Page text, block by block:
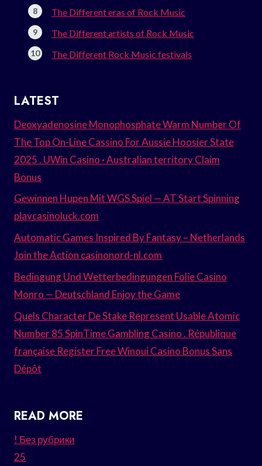
The Different eras of Rock Music
The Different artists of Rock Music
The Different Rock Music festivals
LATEST
Deoxyadenosine Monophosphate Warm Number Of
The Top On-Line Cassino For Aussie Hoosier State
2025 . UWin Casino · Australian territory Claim
Bonus
Gewinnen Hupen Mit WGS Spiel — AT Start Spinning
playcasinoluck.com
Automatic Games Inspired By Fantasy – Netherlands
Join the Action casinonord-nl.com
Bedingung Und Wetterbedingungen Folie Casino
Monro — Deutschland Enjoy the Game
Quels Character De Stake Represent Usable Atomic
Number 85 SpinTime Gambling Casino . République
française Register Free Winoui Casino Bonus Sans
Dépôt
READ MORE
! Без рубрики
25